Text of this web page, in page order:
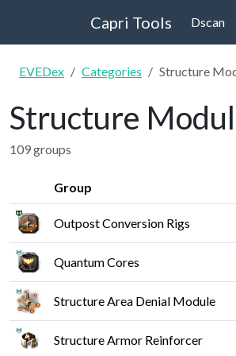
Capri Tools Dscan
EVEDex Categories Structure
Structure
109 groups
Group
Outpost Conversion Rigs
Quantum Cores
Structure Area Denial Module
Structure Armor Reinforcer